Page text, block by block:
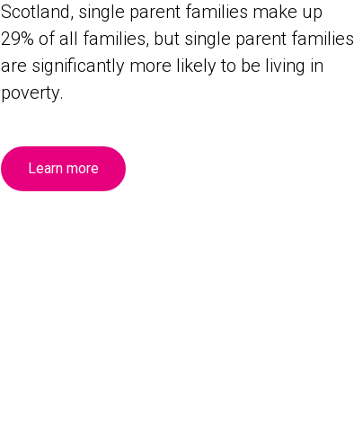
Scotland, single parent families make up
29% of all families, but single parent families
are significantly more likely to be living in
poverty.
Learn more